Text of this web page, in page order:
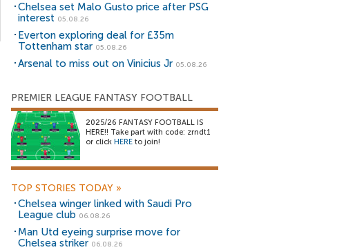
Chelsea set Malo Gusto price after PSG
interest 05.08.26
Everton exploring deal for £35m
Tottenham star 05.08.26
Arsenal to miss out on Vinicius Jr 05.08.26
PREMIER LEAGUE FANTASY FOOTBALL
2025/26 FANTASY FOOTBALL IS
HERE!! Take part with code: zrndt1
or click HERE to join!
TOP STORIES TODAY »
Chelsea winger linked with Saudi Pro
League club 06.08.26
Man Utd eyeing surprise move for
Chelsea striker 06.08.26